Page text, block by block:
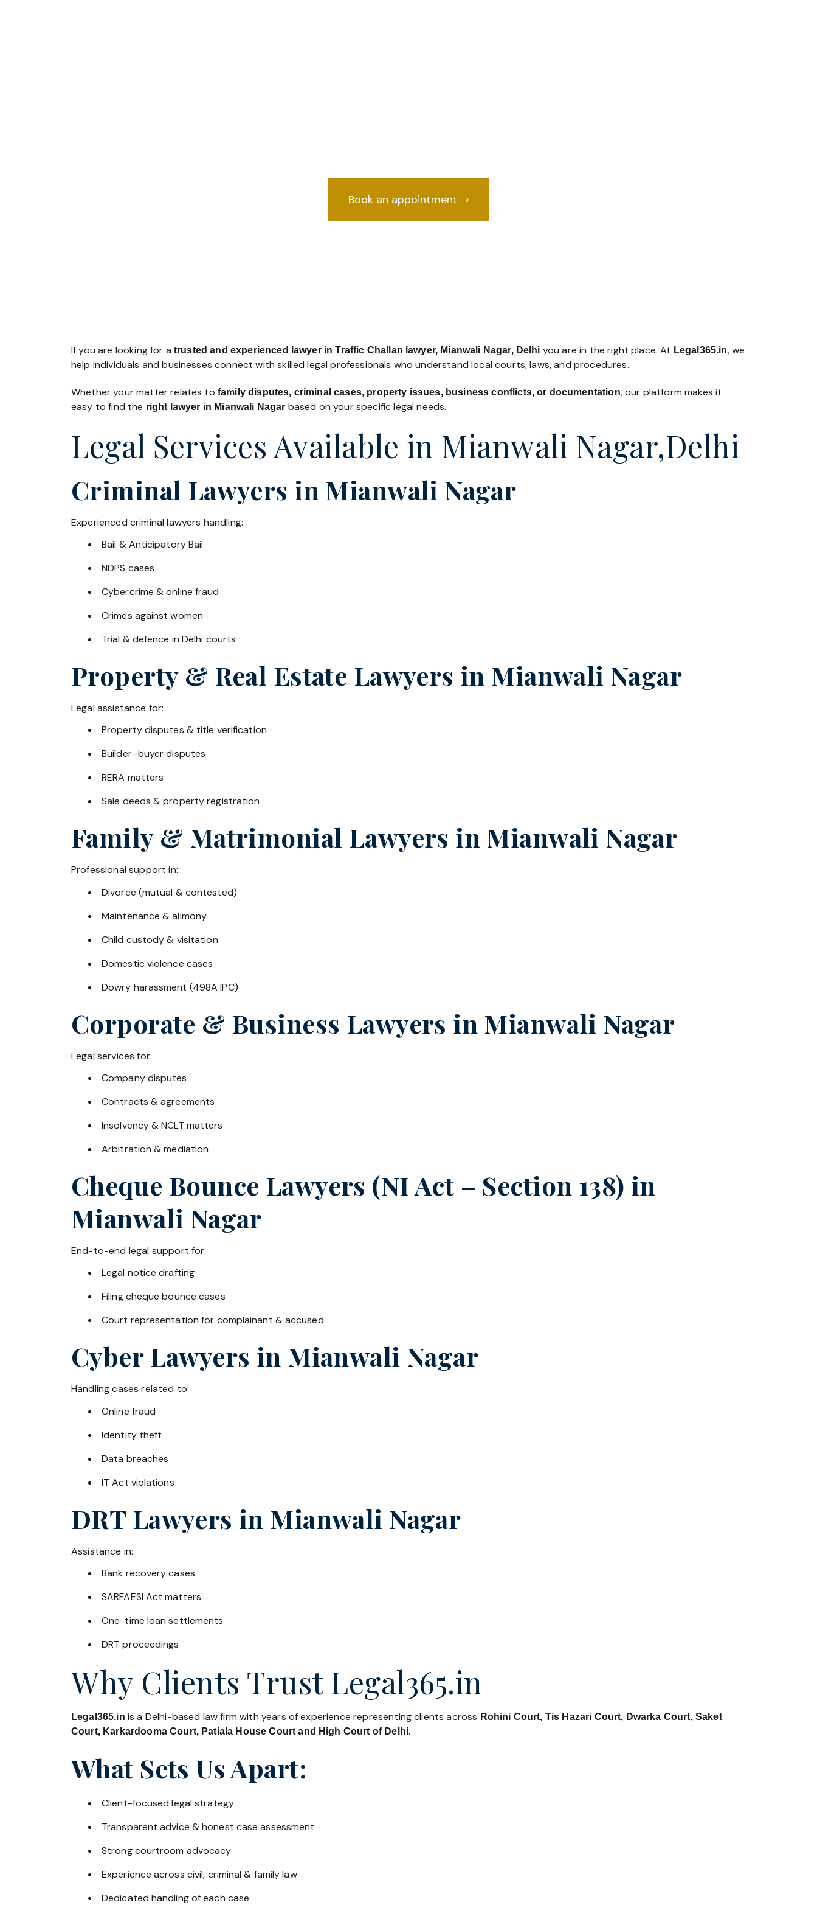
Book an appointment
If you are looking for a trusted and experienced lawyer in Traffic Challan lawyer, Mianwali Nagar, Delhi you are in the right place. At Legal365.in, we
help individuals and businesses connect with skilled legal professionals who understand local courts, laws, and procedures.
Whether your matter relates to family disputes, criminal cases, property issues, business conflicts, or documentation, our platform makes it
easy to find the right lawyer in Mianwali Nagar based on your specific legal needs.
Legal Services Available in Mianwali Nagar,Delhi
Criminal Lawyers in Mianwali Nagar
Experienced criminal lawyers handling:
Bail & Anticipatory Bail
NDPS cases
Cybercrime & online fraud
Crimes against women
Trial & defence in Delhi courts
Property & Real Estate Lawyers in Mianwali Nagar
Legal assistance for:
Property disputes & title verification
Builder–buyer disputes
RERA matters
Sale deeds & property registration
Family & Matrimonial Lawyers inMianwali Nagar
Professional support in:
Divorce (mutual & contested)
Maintenance & alimony
Child custody & visitation
Domestic violence cases
Dowry harassment (498A IPC)
Corporate & Business Lawyers in Mianwali Nagar
Legal services for:
Company disputes
Contracts & agreements
Insolvency & NCLT matters
Arbitration & mediation
Cheque Bounce Lawyers (NI Act – Section 138) in
Mianwali Nagar
End-to-end legal support for:
Legal notice drafting
Filing cheque bounce cases
Court representation for complainant & accused
Cyber Lawyers in Mianwali Nagar
Handling cases related to:
Online fraud
Identity theft
Data breaches
IT Act violations
DRT Lawyers in Mianwali Nagar
Assistance in:
Bank recovery cases
SARFAESI Act matters
One-time loan settlements
DRT proceedings
Why Clients Trust Legal365.in
Legal365.in is a Delhi-based law firm with years of experience representing clients across Rohini Court, Tis Hazari Court, Dwarka Court, Saket
Court, Karkardooma Court, Patiala House Court and High Court of Delhi.
What Sets Us Apart:
Client-focused legal strategy
Transparent advice & honest case assessment
Strong courtroom advocacy
Experience across civil, criminal & family law
Dedicated handling of each case